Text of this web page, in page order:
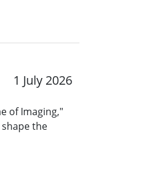
1 July 2026
of Imaging,"
the